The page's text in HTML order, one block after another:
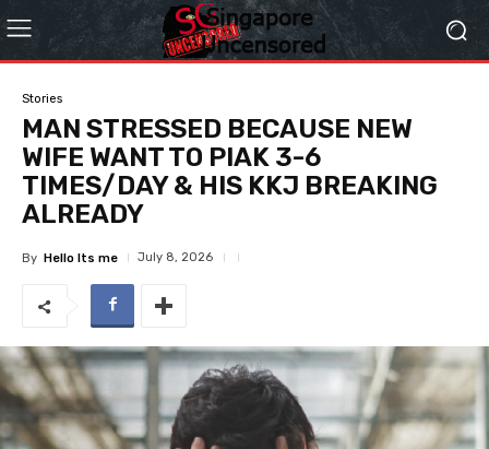
Stories
MAN STRESSED BECAUSE NEW
WIFE WANT TO PIAK 3-6
TIMES/DAY & HIS KKJ BREAKING
ALREADY
By Hello Its me July 8, 2026